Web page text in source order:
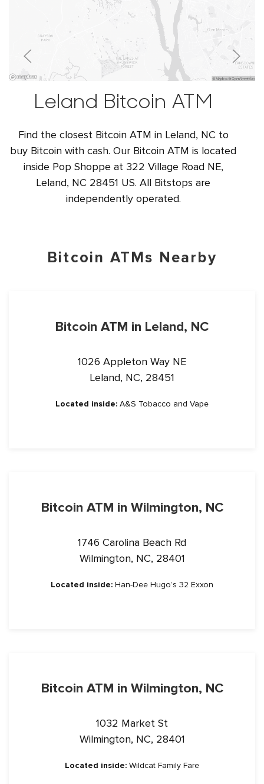
Leland Bitcoin ATM
Find the closest Bitcoin ATM in Leland, NC to
buy Bitcoin with cash. Our Bitcoin ATM is located
inside Pop Shoppe at 322 Village Road NE,
Leland, NC 28451 US. All Bitstops are
independently operated.
Bitcoin ATMs Nearby
Bitcoin ATM in Leland, NC
1026 Appleton Way NE
Leland, NC, 28451
Located inside: A&S Tobacco and Vape
Bitcoin ATM in Wilmington, NC
1746 Carolina Beach Rd
Wilmington, NC, 28401
Located inside: Han-Dee Hugo’s 32 Exxon
Bitcoin ATM in Wilmington, NC
1032 Market St
Wilmington, NC, 28401
Located inside: Wildcat Family Fare